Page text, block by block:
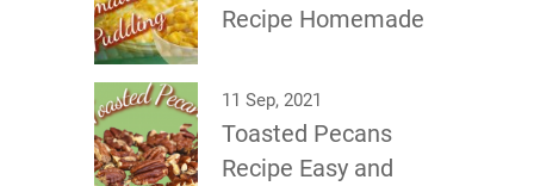
Recipe Homemade
11 Sep, 2021
Toasted Pecans
Recipe Easy and